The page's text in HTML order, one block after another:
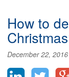
How to
December 22, 2016